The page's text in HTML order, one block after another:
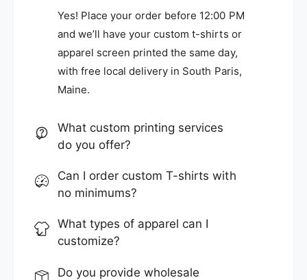
Yes! Place your order before 12:00 PM
and we’ll have your custom t-shirts or
apparel screen printed the same day,
with free local delivery in South Paris,
Maine.
What custom printing services
do you offer?
Can I order custom T-shirts with
no minimums?
What types of apparel can I
customize?
Do you provide wholesale